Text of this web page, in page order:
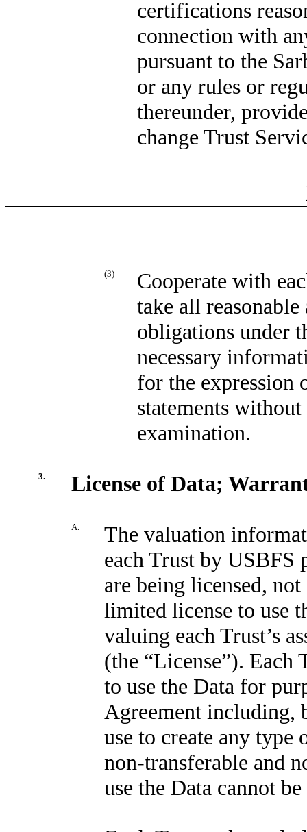
certifications
connection with
pursuant to the
or any rules or
thereunder,
change Trust
(3)
Cooperate with
take all
obligations under
necessary
for the expression
statements
examination.
3. License of Data;
A.
The valuation
each Trust by USBFS
are being licensed,
limited license to use
valuing each Trust’s
(the “License”). Each
to use the Data for
Agreement including,
use to create any type
non-transferable and
use the Data cannot